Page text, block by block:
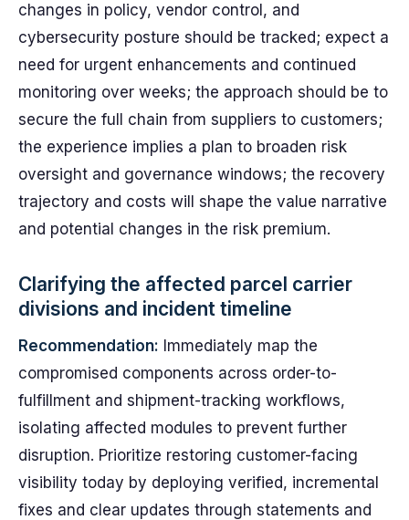
changes in policy, vendor control, and
cybersecurity posture should be tracked; expect a
need for urgent enhancements and continued
monitoring over weeks; the approach should be to
secure the full chain from suppliers to customers;
the experience implies a plan to broaden risk
oversight and governance windows; the recovery
trajectory and costs will shape the value narrative
and potential changes in the risk premium.
Clarifying the affected parcel carrier
divisions and incident timeline
Recommendation: Immediately map the
compromised components across order-to-
fulfillment and shipment-tracking workflows,
isolating affected modules to prevent further
disruption. Prioritize restoring customer-facing
visibility today by deploying verified, incremental
fixes and clear updates through statements and